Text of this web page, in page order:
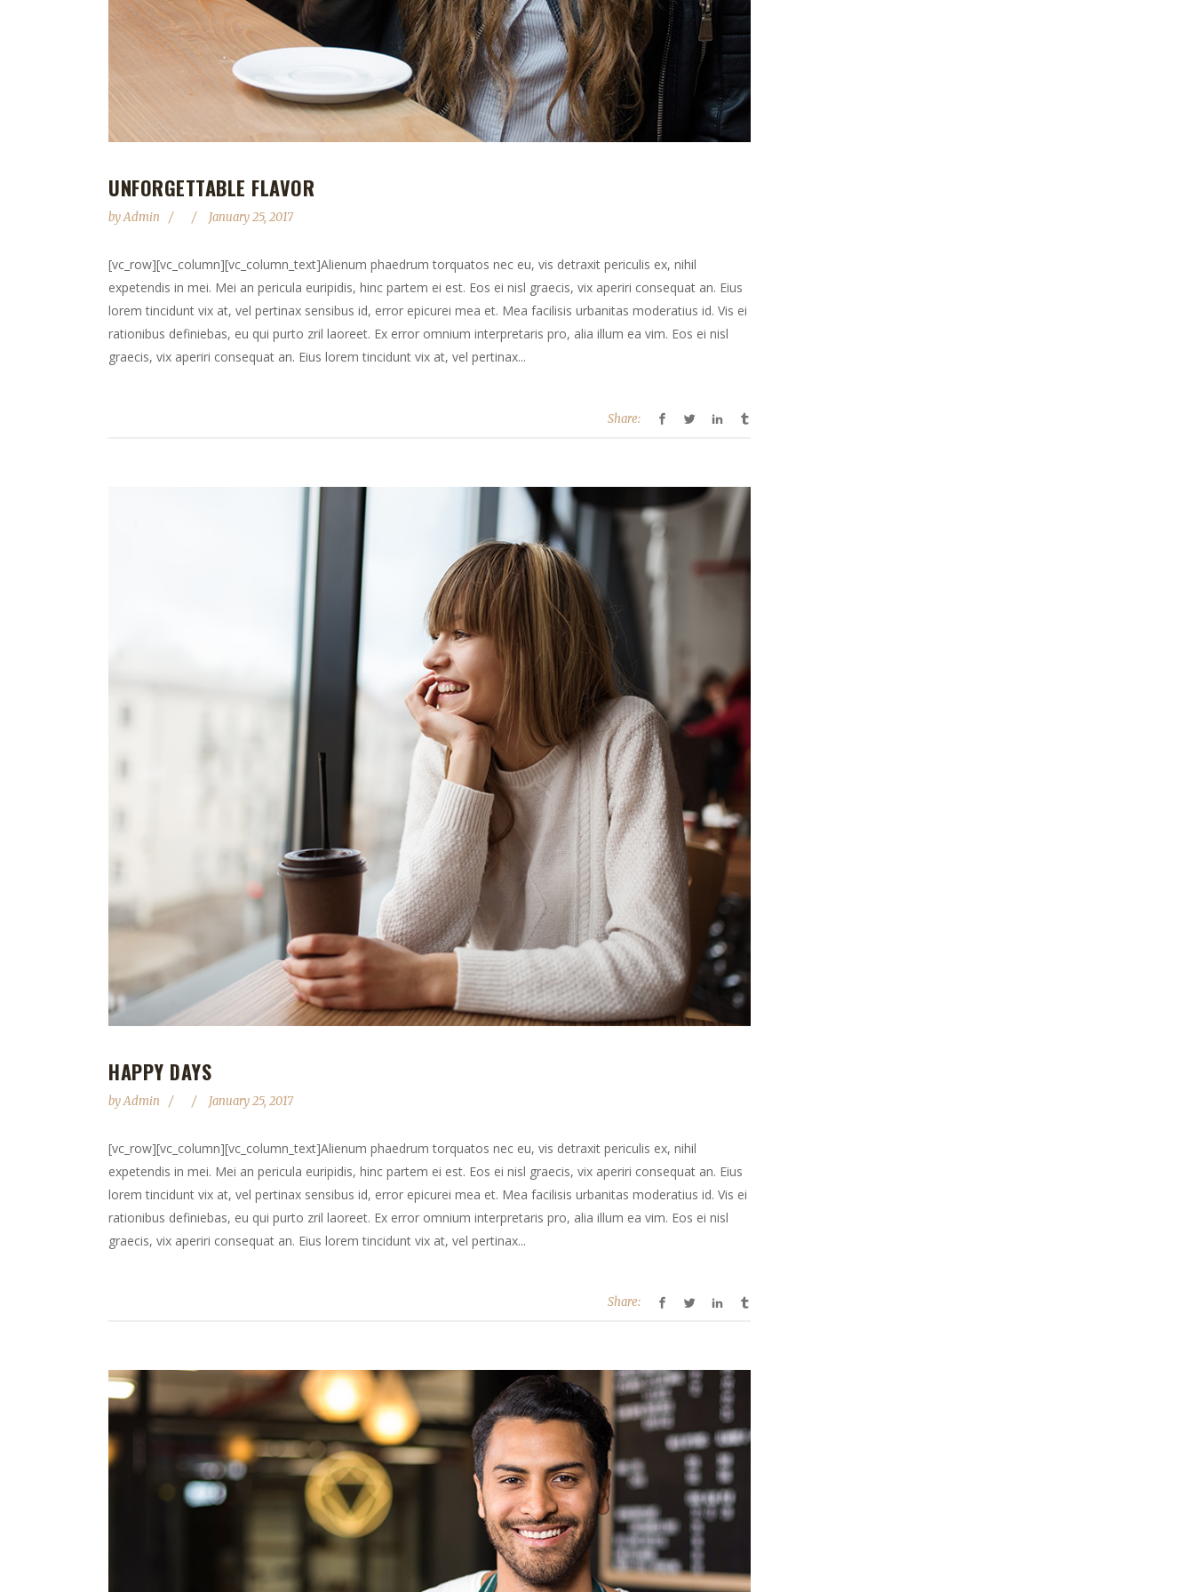
UNFORGETTABLE FLAVOR
byAdmin January 25, 2017
[vc_row][vc_column][vc_column_text]Alienum phaedrum torquatos nec eu, vis detraxit periculis ex, nihil
expetendis in mei. Mei an pericula euripidis, hinc partem ei est. Eos ei nisl graecis, vix aperiri consequat an. Eius
lorem tincidunt vix at, vel pertinax sensibus id, error epicurei mea et. Mea facilisis urbanitas moderatius id. Vis ei
rationibus definiebas, eu qui purto zril laoreet. Ex error omnium interpretaris pro, alia illum ea vim. Eos ei nisl
graecis, vix aperiri consequat an. Eius lorem tincidunt vix at, vel pertinax...
Share:
HAPPY DAYS
byAdmin January 25, 2017
[vc_row][vc_column][vc_column_text]Alienum phaedrum torquatos nec eu, vis detraxit periculis ex, nihil
expetendis in mei. Mei an pericula euripidis, hinc partem ei est. Eos ei nisl graecis, vix aperiri consequat an. Eius
lorem tincidunt vix at, vel pertinax sensibus id, error epicurei mea et. Mea facilisis urbanitas moderatius id. Vis ei
rationibus definiebas, eu qui purto zril laoreet. Ex error omnium interpretaris pro, alia illum ea vim. Eos ei nisl
graecis, vix aperiri consequat an. Eius lorem tincidunt vix at, vel pertinax...
Share: